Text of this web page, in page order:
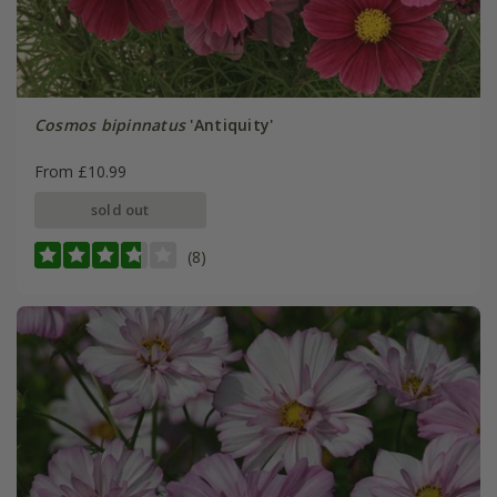
Cosmos bipinnatus'Antiquity'
From £10.99
sold out
(8)